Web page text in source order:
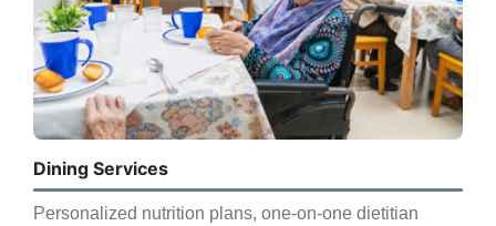
Dining Services
Personalized nutrition plans, one-on-one dietitian